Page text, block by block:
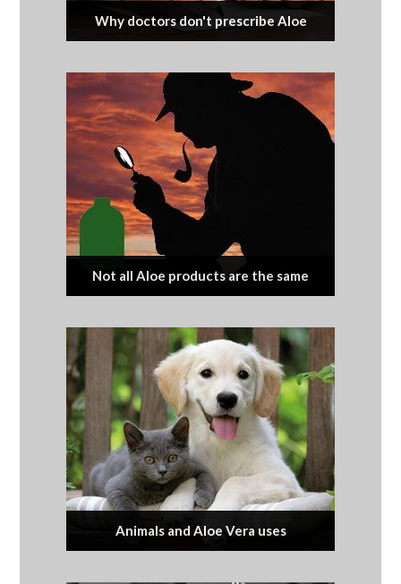
Why doctors don't prescribe Aloe
Not all Aloe products are the same
Animals and Aloe Vera uses